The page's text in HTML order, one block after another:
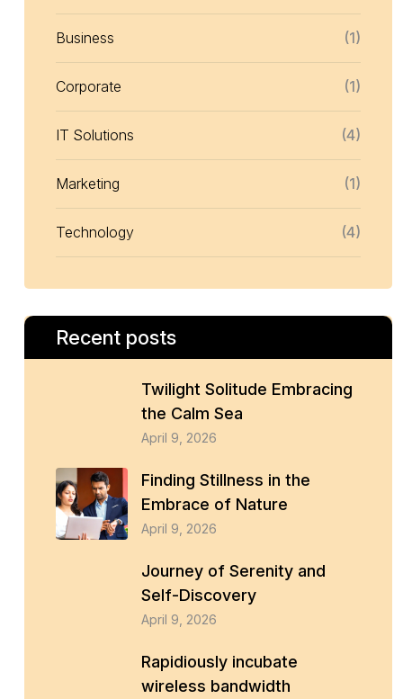
Business (1)
Corporate (1)
IT Solutions (4)
Marketing (1)
Technology (4)
Recent posts
Twilight Solitude Embracing
the Calm Sea
April 9, 2026
Finding Stillness in the
Embrace of Nature
April 9, 2026
Journey of Serenity and
Self-Discovery
April 9, 2026
Rapidiously incubate
wireless bandwidth